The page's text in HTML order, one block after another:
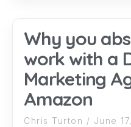
Why you
work with a
Marketing
Amazon
Chris Turton June